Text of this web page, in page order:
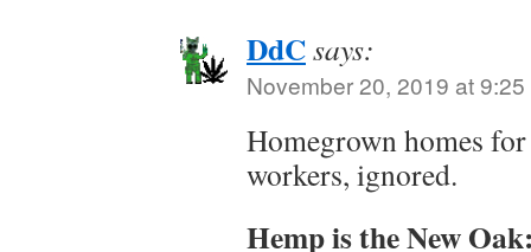
DdCsays:
November 20, 2019 at
Homegrown homes
workers, ignored.
Hemp is the New